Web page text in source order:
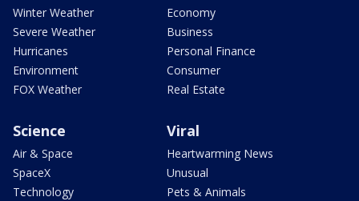
Winter Weather
Severe Weather
Hurricanes
Environment
FOX Weather
Economy
Business
Personal Finance
Consumer
Real Estate
Science
Air & Space
SpaceX
Technology
Viral
Heartwarming News
Unusual
Pets & Animals